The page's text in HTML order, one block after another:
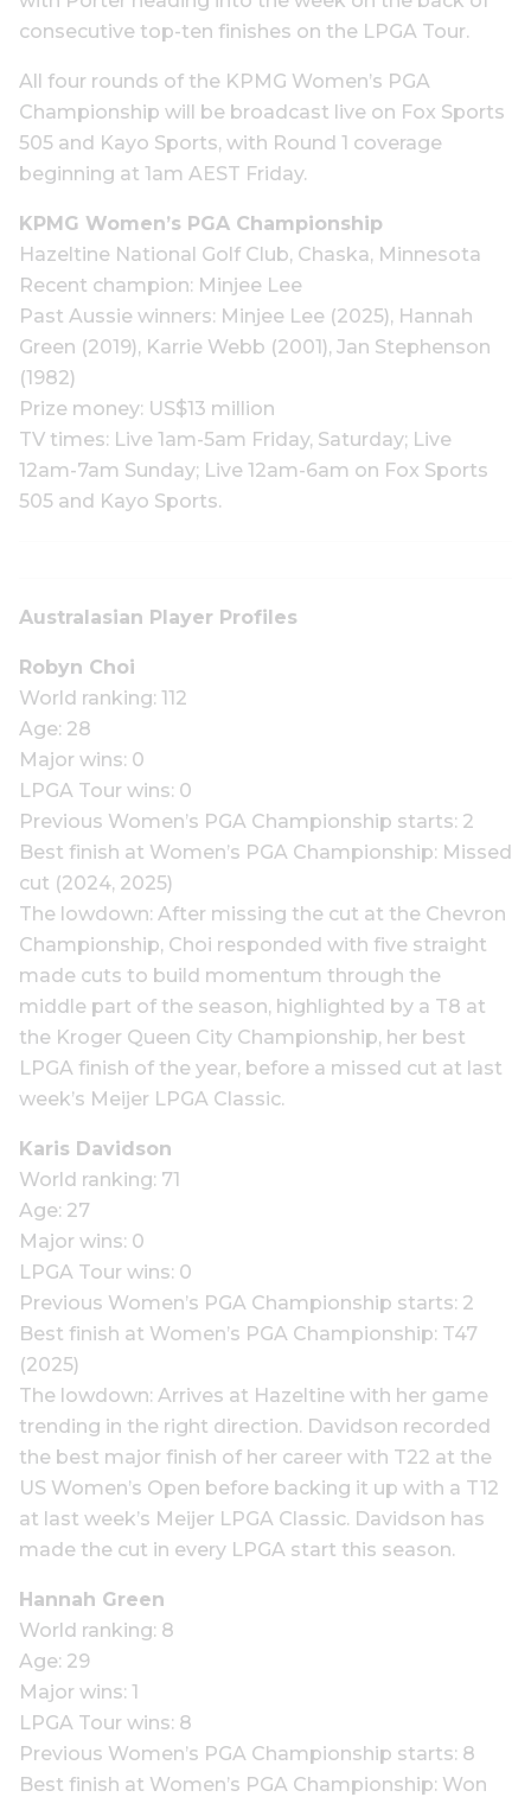
consecutive top-ten finishes on the LPGA Tour.
All four rounds of the KPMG Women’s PGA
Championship will be broadcast live on Fox Sports
505 and Kayo Sports, with Round 1 coverage
beginning at 1am AEST Friday.
KPMG Women’s PGA Championship
Hazeltine National Golf Club, Chaska, Minnesota
Recent champion: Minjee Lee
Past Aussie winners: Minjee Lee (2025), Hannah
Green (2019), Karrie Webb (2001), Jan Stephenson
(1982)
Prize money: US$13 million
TV times: Live 1am-5am Friday, Saturday; Live
12am-7am Sunday; Live 12am-6am on Fox Sports
505 and Kayo Sports.
Australasian Player Profiles
Robyn Choi
World ranking: 112
Age: 28
Major wins: 0
LPGA Tour wins: 0
Previous Women’s PGA Championship starts: 2
Best finish at Women’s PGA Championship: Missed
cut (2024, 2025)
The lowdown: After missing the cut at the Chevron
Championship, Choi responded with five straight
made cuts to build momentum through the
middle part of the season, highlighted by a T8 at
the Kroger Queen City Championship, her best
LPGA finish of the year, before a missed cut at last
week’s Meijer LPGA Classic.
Karis Davidson
World ranking: 71
Age: 27
Major wins: 0
LPGA Tour wins: 0
Previous Women’s PGA Championship starts: 2
Best finish at Women’s PGA Championship: T47
(2025)
The lowdown: Arrives at Hazeltine with her game
trending in the right direction. Davidson recorded
the best major finish of her career with T22 at the
US Women’s Open before backing it up with a T12
at last week’s Meijer LPGA Classic. Davidson has
made the cut in every LPGA start this season.
Hannah Green
World ranking: 8
Age: 29
Major wins: 1
LPGA Tour wins: 8
Previous Women’s PGA Championship starts: 8
Best finish at Women’s PGA Championship: Won